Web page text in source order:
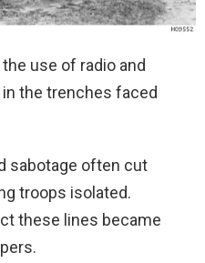
use of radio and
the trenches faced
sabotage often cut
troops isolated.
these lines became